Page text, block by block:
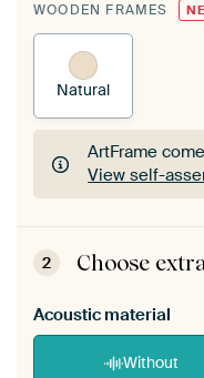
WOODEN FRAMES
Natural
ArtFrame
View self-
ArtFrame
View self-
2 Choose
Acoustic material
Without